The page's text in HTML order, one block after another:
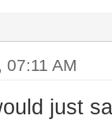
07:11 AM
just